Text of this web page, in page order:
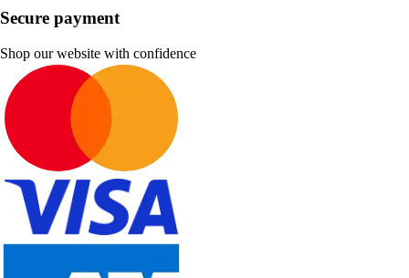
Secure payment
Shop our website with confidence